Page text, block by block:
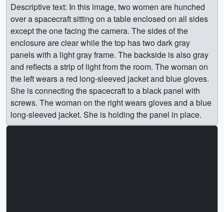
Descriptive text: In this image, two women are hunched
over a spacecraft sitting on a table enclosed on all sides
except the one facing the camera. The sides of the
enclosure are clear while the top has two dark gray
panels with a light gray frame. The backside is also gray
and reflects a strip of light from the room. The woman on
the left wears a red long-sleeved jacket and blue gloves.
She is connecting the spacecraft to a black panel with
screws. The woman on the right wears gloves and a blue
long-sleeved jacket. She is holding the panel in place.